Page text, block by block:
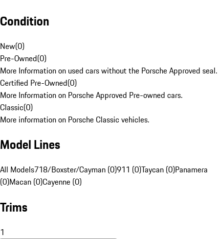
Condition
New(0)
Pre-Owned(0)
More Information on used cars without the Porsche Approved seal.
Certified Pre-Owned(0)
More Information on Porsche Approved Pre-owned cars.
Classic(0)
More information on Porsche Classic vehicles.
Model Lines
All Models718/Boxster/Cayman (0)911 (0)Taycan (0)Panamera
(0)Macan (0)Cayenne (0)
Trims
1